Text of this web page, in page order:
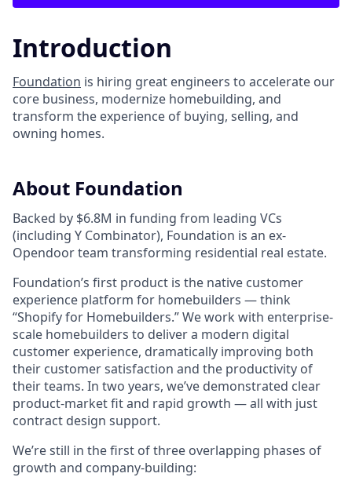
Introduction
Foundation is hiring great engineers to accelerate our
core business, modernize homebuilding, and
transform the experience of buying, selling, and
owning homes.
About Foundation
Backed by $6.8M in funding from leading VCs
(including Y Combinator), Foundation is an ex-
Opendoor team transforming residential real estate.
Foundation’s first product is the native customer
experience platform for homebuilders — think
“Shopify for Homebuilders.” We work with enterprise-
scale homebuilders to deliver a modern digital
customer experience, dramatically improving both
their customer satisfaction and the productivity of
their teams. In two years, we’ve demonstrated clear
product-market fit and rapid growth — all with just
contract design support.
We’re still in the first of three overlapping phases of
growth and company-building: